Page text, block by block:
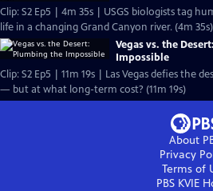
Clip: S2 Ep5 | 4m 35s | USGS biologists tag
life in a changing Grand Canyon river. (4m 35s)
Vegas vs. the
Impossible
Clip: S2 Ep5 | 11m 19s | Las Vegas defies the
— but at what long-term cost? (11m 19s)
About
Privacy
Terms of
PBS KVIE